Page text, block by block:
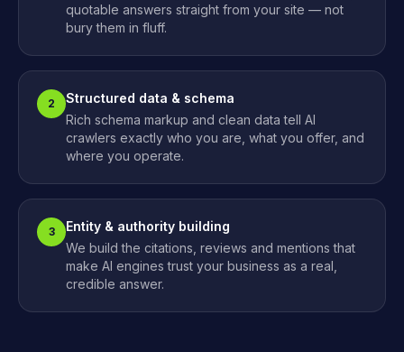
quotable answers straight from your site — not
bury them in fluff.
2
Structured data & schema
Rich schema markup and clean data tell AI
crawlers exactly who you are, what you offer, and
where you operate.
3
Entity & authority building
We build the citations, reviews and mentions that
make AI engines trust your business as a real,
credible answer.